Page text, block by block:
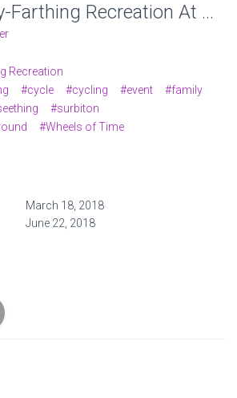
Penny-Farthing Recreation At Victoria Recreation Ground, Wheels Of Time. Photo: Charlotte Levy
Recreation
#cycle #cycling #event
#family
#surbiton
#Wheels of Time
March 18, 2018
June 22, 2018